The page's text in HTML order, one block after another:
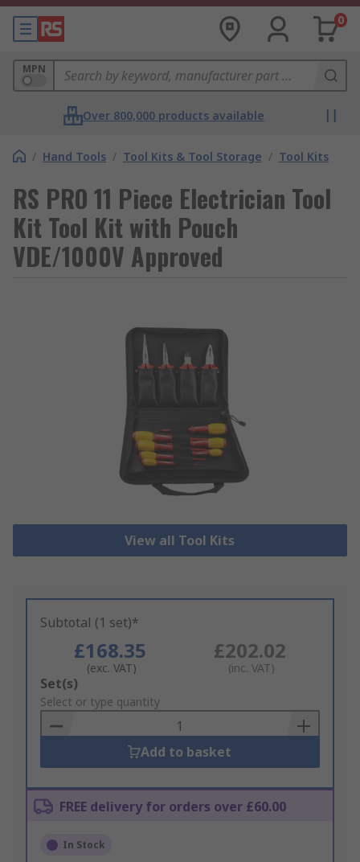
0
MPN
Over 800,000 products available
/ Hand Tools / Tool Kits & Tool Storage / Tool Kits
RS PRO 11 Piece Electrician Tool
Kit Tool Kit with Pouch
VDE/1000V Approved
View all Tool Kits
Subtotal (1 set)*
£168.35
(exc. VAT)
£202.02
(inc. VAT)
Add
to
Basket
Set(s)
Select or type quantity
Add to basket
FREE delivery for orders over £60.00
In Stock